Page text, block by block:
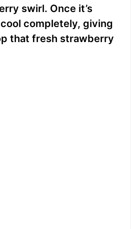
swirl. Once it’s
completely, giving
that fresh strawberry